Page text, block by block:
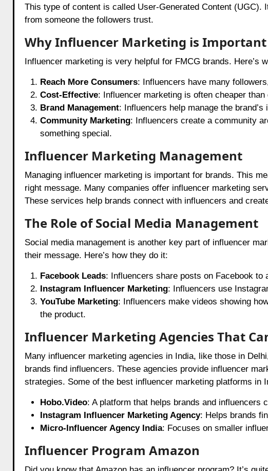
This type of content is called User-Generated Content
from someone the followers trust.
Why Influencer Marketing is Important
Influencer marketing is very helpful for FMCG brands. Here’s
Reach More Consumers: Influencers have many
Cost-Effective: Influencer marketing is often cheaper
Brand Management: Influencers help manage the
Community Marketing: Influencers create a community
something special.
Influencer Marketing Management
Managing influencer marketing is important for brands. This
right message. Many companies offer influencer marketing
These services help brands connect with influencers and
The Role of Social Media Management
Social media management is another key part of influencer
their message. Here’s how they do it:
Facebook Leads: Influencers share posts on Facebook to
Instagram Influencer Marketing: Influencers use
YouTube Marketing: Influencers make videos showing
the product.
Influencer Marketing Agencies That
Many influencer marketing agencies in India, like those in
brands find influencers. These agencies provide influencer
strategies. Some of the best influencer marketing platforms in
Hobo.Video: A platform that helps brands and influencers
Instagram Influencer Marketing Agency: Helps brands
Micro-Influencer Agency India: Focuses on smaller
Influencer Program Amazon